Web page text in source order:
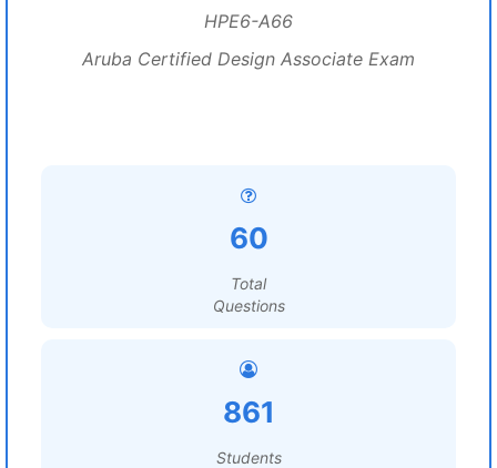
HPE6-A66
Aruba Certified Design Associate Exam
60
Total
Questions
861
Students